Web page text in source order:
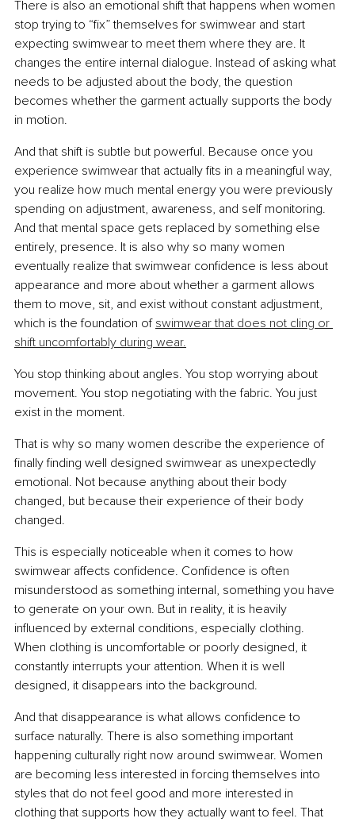
There is also an emotional shift that happens when women
stop trying to “fix” themselves for swimwear and start
expecting swimwear to meet them where they are. It
changes the entire internal dialogue. Instead of asking what
needs to be adjusted about the body, the question
becomes whether the garment actually supports the body
in motion.
And that shift is subtle but powerful. Because once you
experience swimwear that actually fits in a meaningful way,
you realize how much mental energy you were previously
spending on adjustment, awareness, and self monitoring.
And that mental space gets replaced by something else
entirely, presence. It is also why so many women
eventually realize that swimwear confidence is less about
appearance and more about whether a garment allows
them to move, sit, and exist without constant adjustment,
which is the foundation of swimwear that does not cling or
shift uncomfortably during wear.
You stop thinking about angles. You stop worrying about
movement. You stop negotiating with the fabric. You just
exist in the moment.
That is why so many women describe the experience of
finally finding well designed swimwear as unexpectedly
emotional. Not because anything about their body
changed, but because their experience of their body
changed.
This is especially noticeable when it comes to how
swimwear affects confidence. Confidence is often
misunderstood as something internal, something you have
to generate on your own. But in reality, it is heavily
influenced by external conditions, especially clothing.
When clothing is uncomfortable or poorly designed, it
constantly interrupts your attention. When it is well
designed, it disappears into the background.
And that disappearance is what allows confidence to
surface naturally. There is also something important
happening culturally right now around swimwear. Women
are becoming less interested in forcing themselves into
styles that do not feel good and more interested in
clothing that supports how they actually want to feel. That